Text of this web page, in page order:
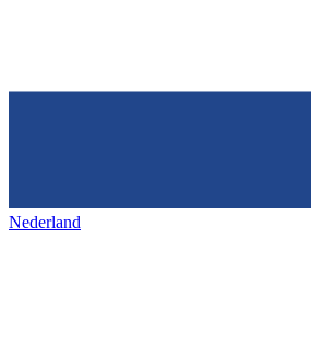
Nederland